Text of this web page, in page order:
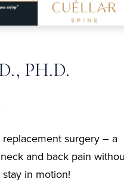
PH.D.
surgery – a
and back pain
in motion!